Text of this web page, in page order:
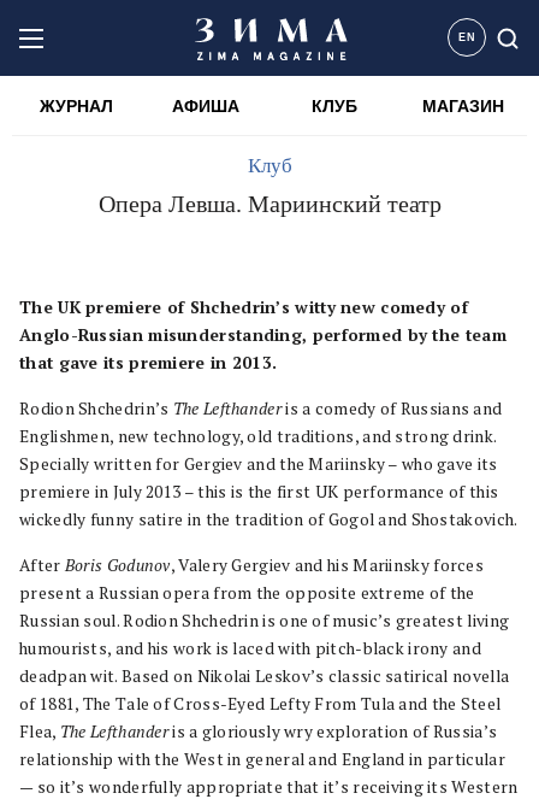
EN
ЖУРНАЛ АФИША КЛУБ МАГАЗИН
Клуб
Опера Левша. Мариинский театр
The UK premiere of Shchedrin’s witty new comedy of
Anglo-Russian misunderstanding, performed by the team
that gave its premiere in 2013.
Rodion Shchedrin’s The Lefthanderis a comedy of Russians and
Englishmen, new technology, old traditions, and strong drink.
Specially written for Gergiev and the Mariinsky – who gave its
premiere in July 2013 – this is the first UK performance of this
wickedly funny satire in the tradition of Gogol and Shostakovich.
After Boris Godunov, Valery Gergiev and his Mariinsky forces
present a Russian opera from the opposite extreme of the
Russian soul. Rodion Shchedrin is one of music’s greatest living
humourists, and his work is laced with pitch-black irony and
deadpan wit. Based on Nikolai Leskov’s classic satirical novella
of 1881, The Tale of Cross-Eyed Lefty From Tula and the Steel
Flea, The Lefthanderis a gloriously wry exploration of Russia’s
relationship with the West in general and England in particular
— so it’s wonderfully appropriate that it’s receiving its Western